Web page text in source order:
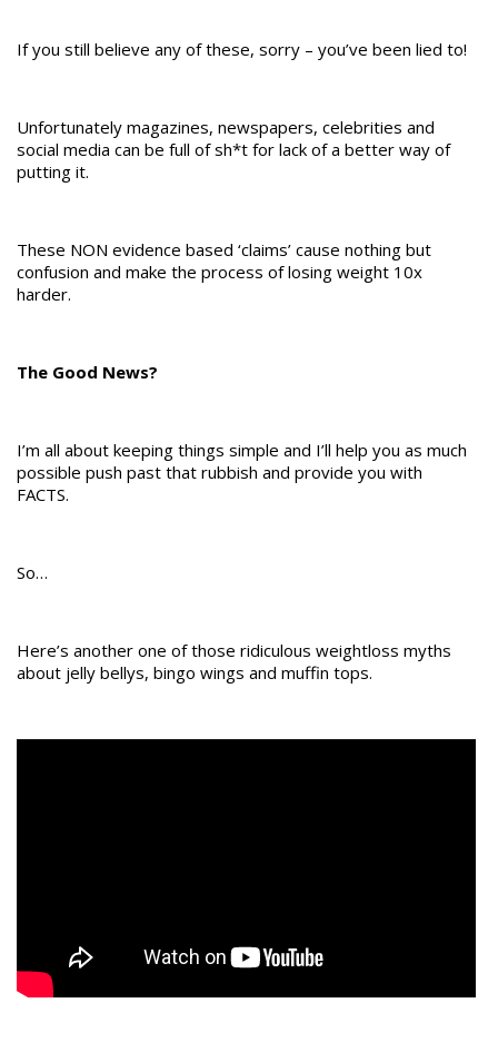
If you still believe any of these, sorry – you’ve been lied to!
Unfortunately magazines, newspapers, celebrities and
social media can be full of sh*t for lack of a better way of
putting it.
These NON evidence based ‘claims’ cause nothing but
confusion and make the process of losing weight 10x
harder.
The Good News?
I’m all about keeping things simple and I’ll help you as much
possible push past that rubbish and provide you with
FACTS.
So…
Here’s another one of those ridiculous weightloss myths
about jelly bellys, bingo wings and muffin tops.